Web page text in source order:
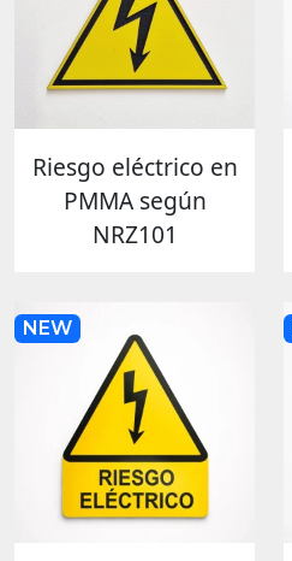
Riesgo eléctrico en
PMMA según
NRZ101
NEW